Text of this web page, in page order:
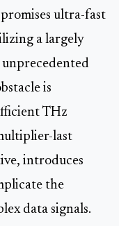
ultra-fast
a largely
is
THz
last
introduces
the
data signals.